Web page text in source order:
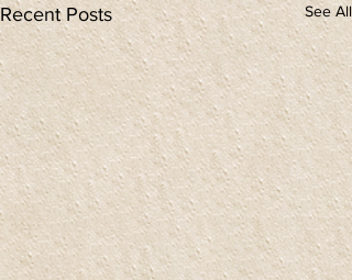
Recent Posts See All